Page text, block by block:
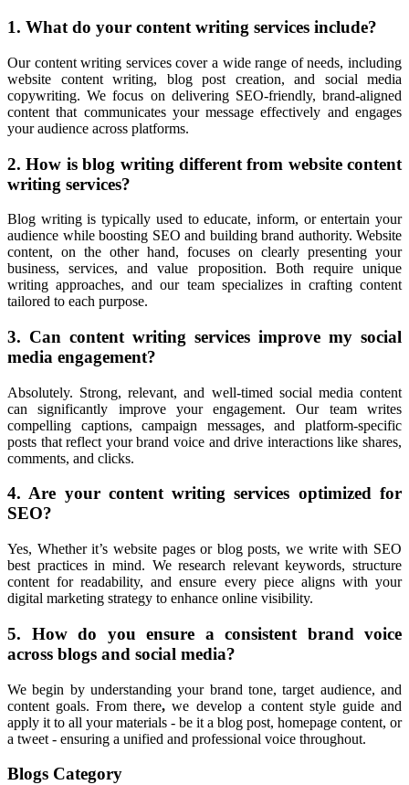
1. What do your content writing services include?
Our content writing services cover a wide range of needs, including
website content writing, blog post creation, and social media
copywriting. We focus on delivering SEO-friendly, brand-aligned
content that communicates your message effectively and engages
your audience across platforms.
2. How is blog writing different from website content
writing services?
Blog writing is typically used to educate, inform, or entertain your
audience while boosting SEO and building brand authority. Website
content, on the other hand, focuses on clearly presenting your
business, services, and value proposition. Both require unique
writing approaches, and our team specializes in crafting content
tailored to each purpose.
3. Can content writing services improve my social
media engagement?
Absolutely. Strong, relevant, and well-timed social media content
can significantly improve your engagement. Our team writes
compelling captions, campaign messages, and platform-specific
posts that reflect your brand voice and drive interactions like shares,
comments, and clicks.
4. Are your content writing services optimized for
SEO?
Yes, Whether it’s website pages or blog posts, we write with SEO
best practices in mind. We research relevant keywords, structure
content for readability, and ensure every piece aligns with your
digital marketing strategy to enhance online visibility.
5. How do you ensure a consistent brand voice
across blogs and social media?
We begin by understanding your brand tone, target audience, and
content goals. From there, we develop a content style guide and
apply it to all your materials - be it a blog post, homepage content, or
a tweet - ensuring a unified and professional voice throughout.
Blogs Category